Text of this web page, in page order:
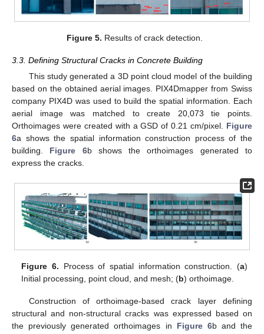
Figure 5. Results of crack detection.
3.3. Defining Structural Cracks in Concrete Building
This study generated a 3D point cloud model of the building
based on the obtained aerial images. PIX4Dmapper from Swiss
company PIX4D was used to build the spatial information. Each
aerial image was matched to create 20,073 tie points.
Orthoimages were created with a GSD of 0.21 cm/pixel. Figure
6a shows the spatial information construction process of the
building. Figure 6b shows the orthoimages generated to
express the cracks.
Figure 6. Process of spatial information construction. (a)
Initial processing, point cloud, and mesh; (b) orthoimage.
Construction of orthoimage-based crack layer defining
structural and non-structural cracks was expressed based on
the previously generated orthoimages in Figure 6b and the